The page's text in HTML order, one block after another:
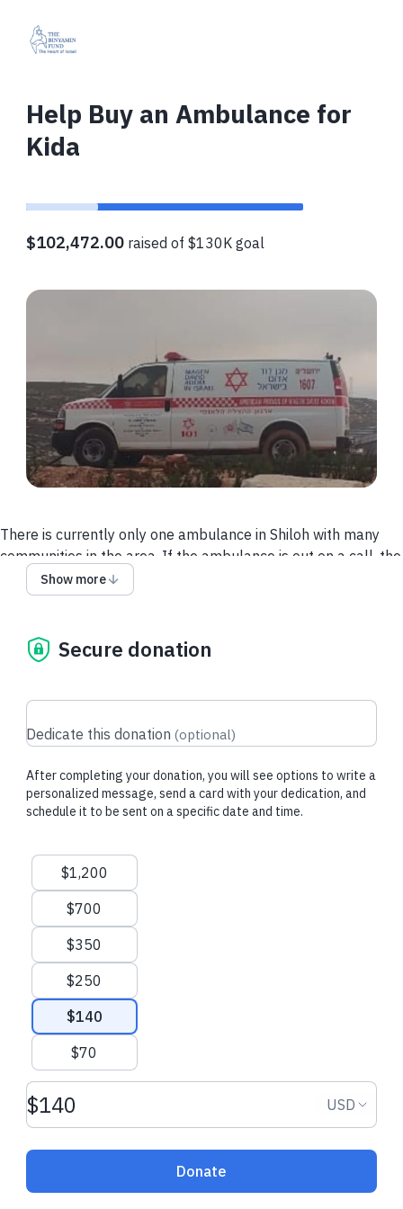
Help Buy an Ambulance for
Kida
$102,472.00 raised of $130K goal
There is currently only one ambulance in Shiloh with many
communities in the area. If the ambulance is out on a call, the
patient needs to wait for an ambulance from farther away to
come, and the response times can be the difference between
community just outside Shiloh. Please partner with us in
saving lives in Binyamin!
Recent donations
made a one-time donation
New Castle, United States
Show more
Secure donation
Dedicate this donation (optional)
After completing your donation, you will see options to write a
personalized message, send a card with your dedication, and
schedule it to be sent on a specific date and time.
Suggested amounts
$1,200
$700
$350
$250
$140
$70
Donation amount USD USD
Donate